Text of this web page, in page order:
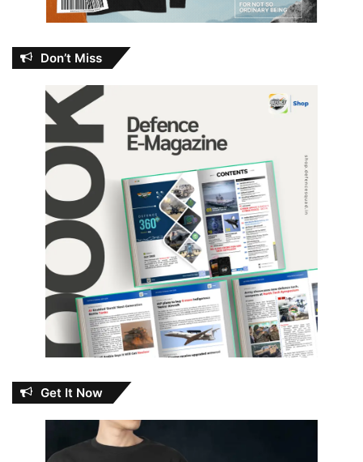
Don’t Miss
Get It Now